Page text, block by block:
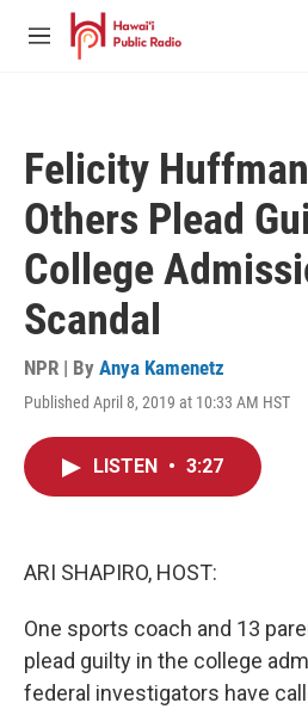
Skip to main content
M
Felicity
Others Plead
College
Scandal
NPR | By Anya Kamenetz
Published April 8, 2019 at 10:33 AM HST
LISTEN • 3:27
ARI SHAPIRO, HOST:
One sports coach and 13
plead guilty in the college
federal investigators have